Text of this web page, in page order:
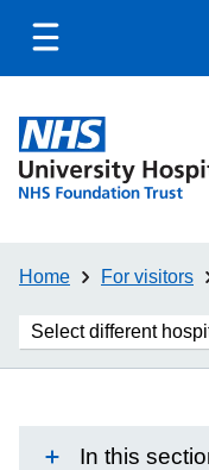
Toggle
mobile
Home For visitors
Choose
In this